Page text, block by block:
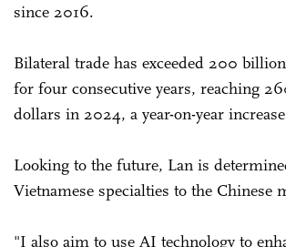
since 2016.
Bilateral trade has exceeded 200
for four consecutive years, reaching
dollars in 2024, a year-on-year
Looking to the future, Lan is
Vietnamese specialties to the Chinese
"I also aim to use AI technology to